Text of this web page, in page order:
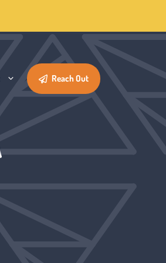
Reach Out